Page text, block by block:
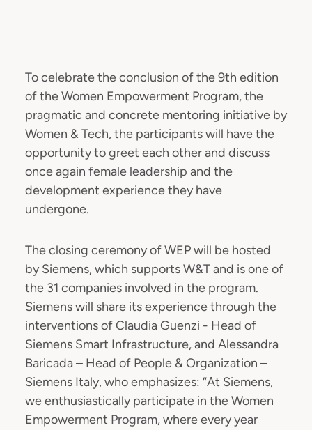
To celebrate the conclusion of the 9th edition
of the Women Empowerment Program, the
pragmatic and concrete mentoring initiative by
Women & Tech, the participants will have the
opportunity to greet each other and discuss
once again female leadership and the
development experience they have
undergone.
The closing ceremony of WEP will be hosted
by Siemens, which supports W&T and is one of
the 31 companies involved in the program.
Siemens will share its experience through the
interventions of Claudia Guenzi - Head of
Siemens Smart Infrastructure, and Alessandra
Baricada – Head of People & Organization –
Siemens Italy, who emphasizes: “At Siemens,
we enthusiastically participate in the Women
Empowerment Program, where every year